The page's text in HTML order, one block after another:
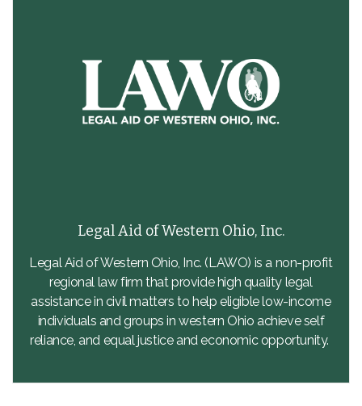
Legal Aid of Western Ohio, Inc.
Legal Aid of Western Ohio, Inc. (LAWO) is a non-profit
regional law firm that provide high quality legal
assistance in civil matters to help eligible low-income
individuals and groups in western Ohio achieve self
reliance, and equal justice and economic opportunity.